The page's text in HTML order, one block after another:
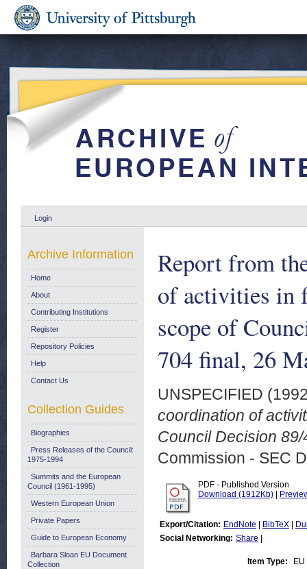
Login
Report from
of activities in
scope of
704 final, 26
UNSPECIFIED
coordination of
Council Decision
Commission - SEC
PDF - Published Version
Download (1912Kb)
Export/Citation: EndNote BibTeX
Social Networking: Share
Item Type:
Archive Information
Home
About
Contributing Institutions
Register
Repository Policies
Help
Contact Us
Collection Guides
Biographies
Press Releases of the Council:
1975-1994
Summits and the European
Council (1961-1995)
Western European Union
Private Papers
Guide to European Economy
Barbara Sloan EU Document
Collection